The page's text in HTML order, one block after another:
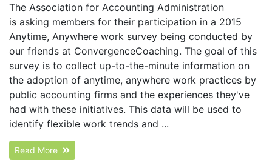
The Association for Accounting Administration
is asking members for their participation in a 2015
Anytime, Anywhere work survey being conducted by
our friends at ConvergenceCoaching. The goal of this
survey is to collect up-to-the-minute information on
the adoption of anytime, anywhere work practices by
public accounting firms and the experiences they've
had with these initiatives. This data will be used to
identify flexible work trends and ...
Read More